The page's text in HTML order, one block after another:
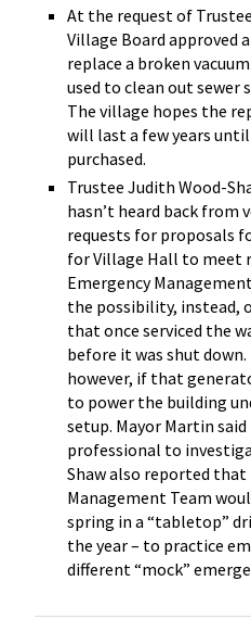
At the request of
Village Board approved
replace a broken
used to clean out sewer
The village hopes the
will last a few years until
purchased.
Trustee Judith Wood-
hasn’t heard back from
requests for proposals
for Village Hall to meet
Emergency
the possibility, instead,
that once serviced the
before it was shut
however, if that
to power the building
setup. Mayor Martin
professional to
Shaw also reported that
Management Team
spring in a “tabletop”
the year – to practice
different “mock”